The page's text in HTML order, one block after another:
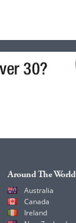
Around The World
Australia
Canada
Ireland